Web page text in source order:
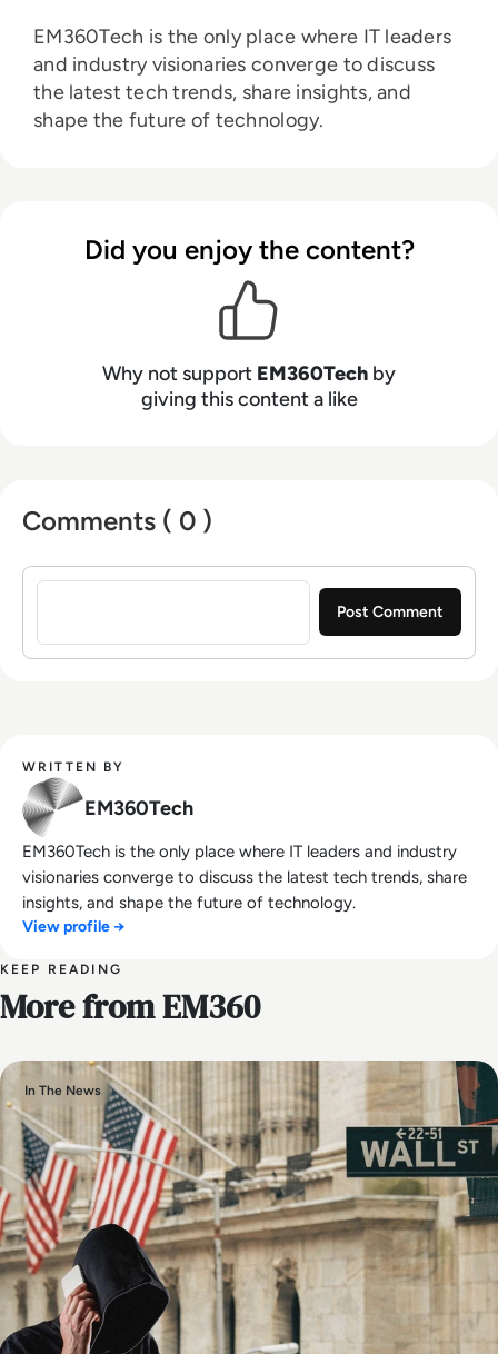
EM360Tech is the only place where IT leaders
and industry visionaries converge to discuss
the latest tech trends, share insights, and
shape the future of technology.
Did you enjoy the content?
Why not support EM360Tech by
giving this content a like
Comments ( 0 )
Sign in to post a comment
WRITTEN BY
EM360Tech
EM360Tech is the only place where IT leaders and industry
visionaries converge to discuss the latest tech trends, share
insights, and shape the future of technology.
View profile →
KEEP READING
More from EM360
In The News